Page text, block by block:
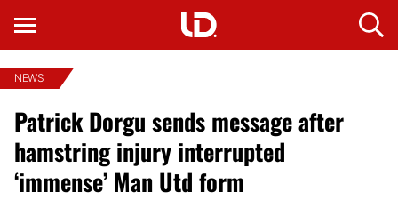
NEWS
Patrick Dorgu sends message after
hamstring injury interrupted
‘immense’ Man Utd form